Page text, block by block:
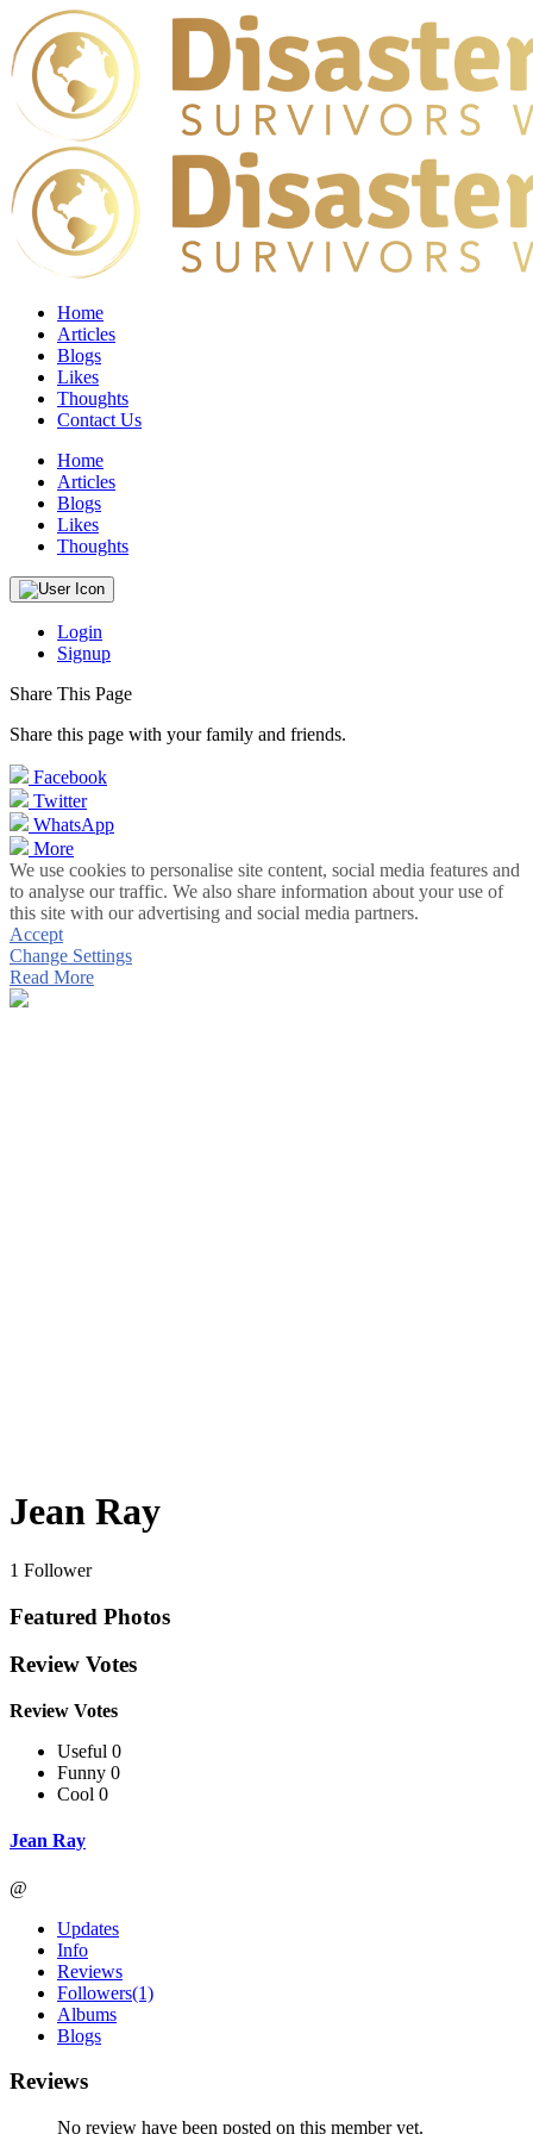
Home
Articles
Blogs
Likes
Thoughts
Contact Us
Home
Articles
Blogs
Likes
Thoughts
Login
Signup
Share This Page
Share this page with your family and friends.
Facebook
Twitter
WhatsApp
More
We use cookies to personalise site content, social media features and
to analyse our traffic. We also share information about your use of
this site with our advertising and social media partners.
Accept
Change Settings
Read More
Jean Ray
1 Follower
Featured Photos
Review Votes
Review Votes
Useful 0
Funny 0
Cool 0
Jean Ray
@
Updates
Info
Reviews
Followers(1)
Albums
Blogs
Reviews
No review have been posted on this member yet.